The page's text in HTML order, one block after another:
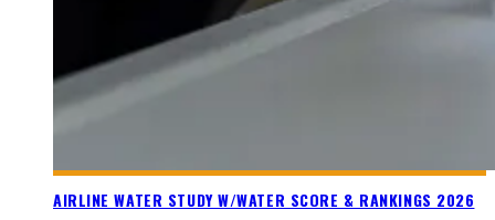
AIRLINE WATER STUDY W/WATER SCORE & RANKINGS 2026